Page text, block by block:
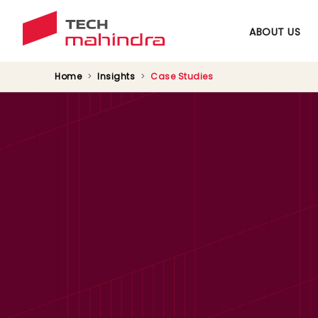
ABOUT US
Home Insights Case Studies
UAE’s Electricity